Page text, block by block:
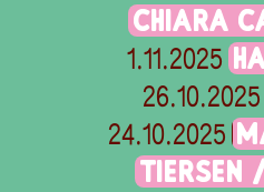
CHIARA
1.11.2025
26.10.2025
24.10.2025
TIERSEN